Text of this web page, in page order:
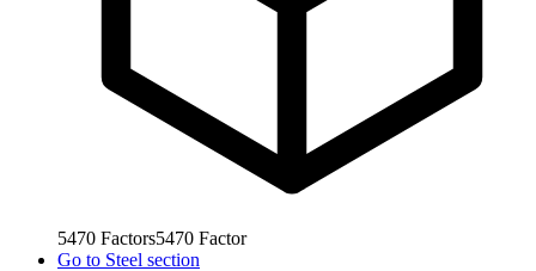
5470 Factors5470 Factor
Go to Steel section